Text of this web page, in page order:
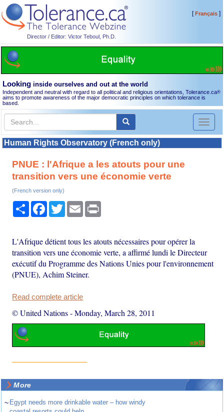
Director / Editor: Victor Teboul, Ph.D.
[Français]
Looking inside ourselves and out at the world
Independent and neutral with regard to all political and religious orientations, Tolerance.ca®
aims to promote awareness of the major democratic principles on which tolerance is
based.
Toggle
Human Rights Observatory (French only)
PNUE : l'Afrique a les atouts pour une
transition vers une économie verte
(French version only)
Share Facebook
TwitterEmail
L'Afrique détient tous les atouts nécessaires pour opérer la
transition vers une économie verte, a affirmé lundi le Directeur
exécutif du Programme des Nations Unies pour l'environnement
(PNUE), Achim Steiner.
Read complete article
© United Nations-Monday, March 28, 2011
More
~ Egypt needs more drinkable water – how windy